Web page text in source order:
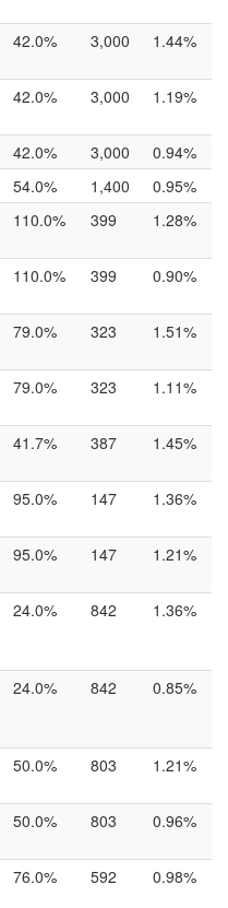
42.0% 3,000 1.44%
42.0% 3,000 1.19%
42.0% 3,000
0.94%
54.0% 1,400
0.95%
110.0% 399 1.28%
110.0% 399 0.90%
79.0% 323 1.51%
79.0% 323 1.11%
41.7% 387 1.45%
95.0% 147 1.36%
95.0% 147 1.21%
24.0% 842 1.36%
24.0% 842 0.85%
50.0% 803 1.21%
50.0% 803 0.96%
76.0% 592 0.98%